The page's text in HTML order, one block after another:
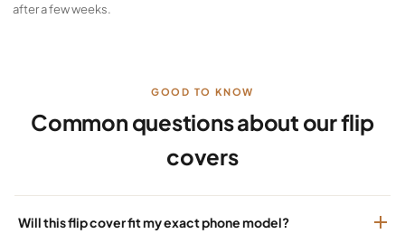
after a few weeks.
GOOD TO KNOW
Common questions about our flip
covers
Will this flip cover fit my exact phone model?